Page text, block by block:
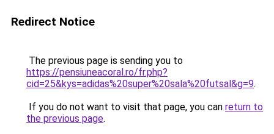
Redirect Notice
The previous page is sending you to
https://pensiuneacoral.ro/fr.php?
cid=25&kys=adidas%20super%20sala%20futsal&g=9.
If you do not want to visit that page, you can return to
the previous page.